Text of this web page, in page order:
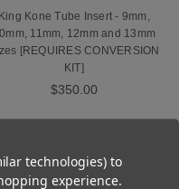
King Kone Tube Insert - 9mm,
11mm, 12mm and 13mm
[REQUIRES CONVERSION
KIT]
$350.00
technologies) to
experience.